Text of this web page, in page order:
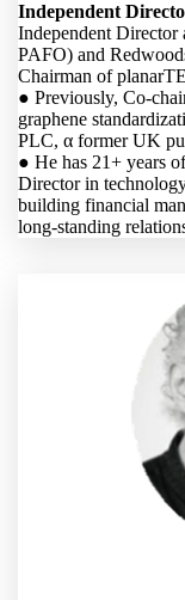
Independent
Independent
PAFO) and
Chairman of
● Previously, Co-
graphene
PLC, α former UK
● He has 21+ years
Director in
building financial
long-standing